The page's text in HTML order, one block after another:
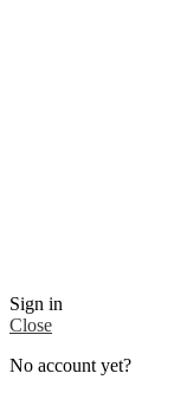
Sign in
Close
No account yet?